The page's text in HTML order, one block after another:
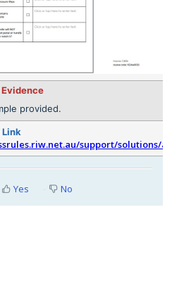
provided.
Link
support/solutions/
Yes No